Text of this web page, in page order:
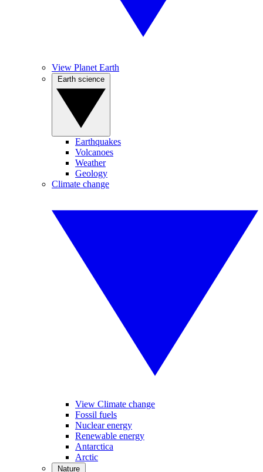
View Planet Earth
Earthquakes
Volcanoes
Weather
Geology
Climate change
View Climate change
Fossil fuels
Nuclear energy
Renewable energy
Antarctica
Arctic